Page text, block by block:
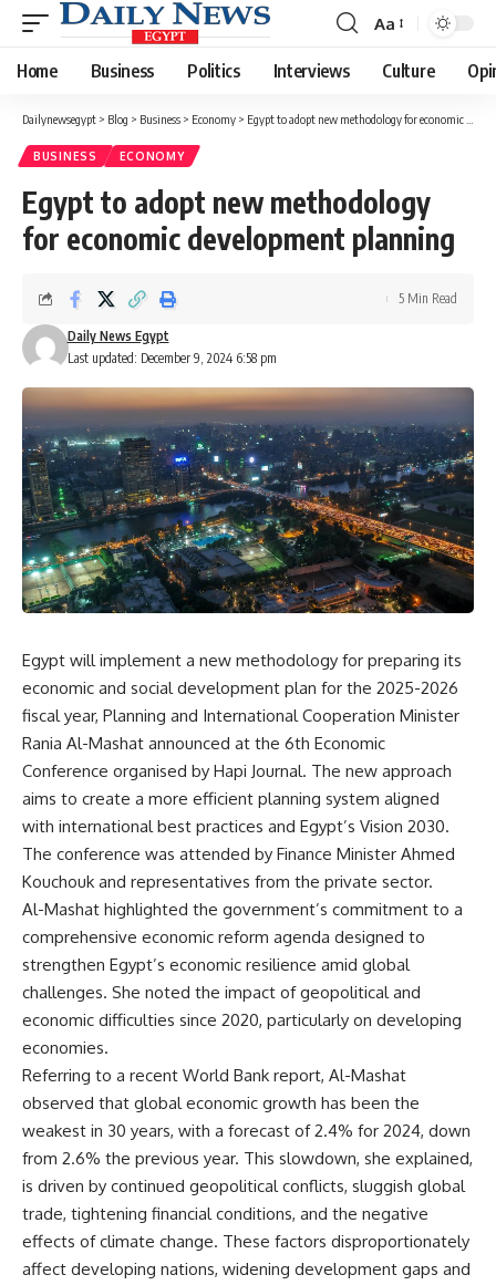
Font
Resizer
Aa
Home Business Politics Interviews Culture
Dailynewsegypt > Blog > Business > Economy > Egypt to adopt new methodology for economic development planning
BUSINESS ECONOMY
Egypt to adopt new methodology
for economic development planning
Last updated: December 9, 2024 6:58 pm
Daily News Egypt
5 Min Read
Egypt will implement a new methodology for preparing its
economic and social development plan for the 2025-2026
fiscal year, Planning and International Cooperation Minister
Rania Al-Mashat announced at the 6th Economic
Conference organised by Hapi Journal. The new approach
aims to create a more efficient planning system aligned
with international best practices and Egypt’s Vision 2030.
The conference was attended by Finance Minister Ahmed
Kouchouk and representatives from the private sector.
Al-Mashat highlighted the government’s commitment to a
comprehensive economic reform agenda designed to
strengthen Egypt’s economic resilience amid global
challenges. She noted the impact of geopolitical and
economic difficulties since 2020, particularly on developing
economies.
Referring to a recent World Bank report, Al-Mashat
observed that global economic growth has been the
weakest in 30 years, with a forecast of 2.4% for 2024, down
from 2.6% the previous year. This slowdown, she explained,
is driven by continued geopolitical conflicts, sluggish global
trade, tightening financial conditions, and the negative
effects of climate change. These factors disproportionately
affect developing nations, widening development gaps and